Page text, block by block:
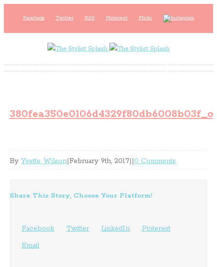
Facebook Twitter RSS Pinterest Flickr
By Yvette Wilson|February 9th, 2017||0 Comments
Share This Story, Choose Your Platform!
Facebook Twitter LinkedIn
Pinterest
Email